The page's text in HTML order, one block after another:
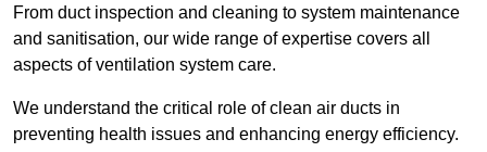
From duct inspection and cleaning to system maintenance
and sanitisation, our wide range of expertise covers all
aspects of ventilation system care.
We understand the critical role of clean air ducts in
preventing health issues and enhancing energy efficiency.